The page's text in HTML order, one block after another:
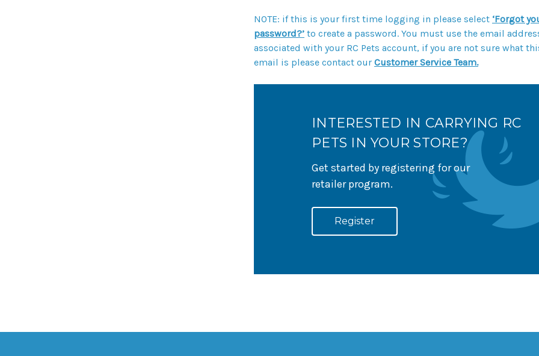
NOTE: if this is your first time logging in please select ‘Forgot
password?’ to create a password. You must use the email
associated with your RC Pets account, if you are not sure what
email is please contact our Customer Service Team.
INTERESTED IN CARRYING RC
PETS IN YOUR STORE?
Get started by registering for our
retailer program.
Register